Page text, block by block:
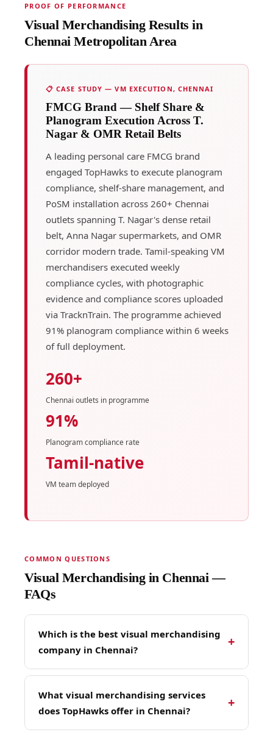
PROOF OF PERFORMANCE
Visual Merchandising Results in
Chennai Metropolitan Area
📋 CASE STUDY — VM EXECUTION, CHENNAI
FMCG Brand — Shelf Share &
Planogram Execution Across T.
Nagar & OMR Retail Belts
A leading personal care FMCG brand
engaged TopHawks to execute planogram
compliance, shelf-share management, and
PoSM installation across 260+ Chennai
outlets spanning T. Nagar's dense retail
belt, Anna Nagar supermarkets, and OMR
corridor modern trade. Tamil-speaking VM
merchandisers executed weekly
compliance cycles, with photographic
evidence and compliance scores uploaded
via TracknTrain. The programme achieved
91% planogram compliance within 6 weeks
of full deployment.
260+
Chennai outlets in programme
91%
Planogram compliance rate
Tamil-native
VM team deployed
COMMON QUESTIONS
Visual Merchandising in Chennai —
FAQs
Which is the best visual merchandising
company in Chennai?
+
TopHawks is Chennai's most experienced
visual merchandising company — with 11
years of retail execution experience across 246
What visual merchandising services
does TopHawks offer in Chennai?
+